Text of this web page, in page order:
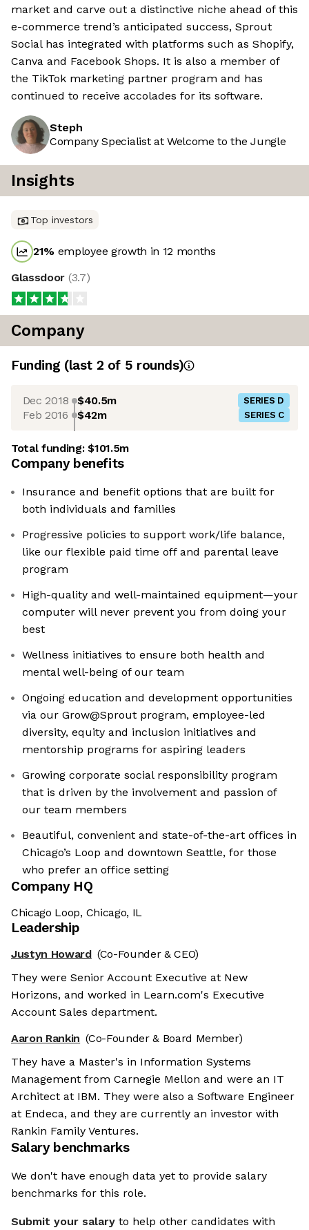
We're the cookies
Ok, these cookies are neither sweet nor chocolatey. But they
that you will devour. And that is worth all the cookies in the
market and carve out a distinctive niche ahead of this
e-commerce trend’s anticipated success, Sprout
Social has integrated with platforms such as Shopify,
Canva and Facebook Shops. It is also a member of
the TikTok marketing partner program and has
continued to receive accolades for its software.
Steph
Company Specialist at Welcome to the Jungle
Insights
Top investors
21% employee growth in 12 months
Glassdoor (3.7)
Company
Funding (last 2 of 5 rounds)
Dec 2018 $40.5m SERIES D
Feb 2016 $42m SERIES C
Total funding:$101.5m
Company benefits
Insurance and benefit options that are built for
both individuals and families
Progressive policies to support work/life balance,
like our flexible paid time off and parental leave
program
High-quality and well-maintained equipment—your
computer will never prevent you from doing your
best
Wellness initiatives to ensure both health and
mental well-being of our team
Ongoing education and development opportunities
via our Grow@Sprout program, employee-led
diversity, equity and inclusion initiatives and
mentorship programs for aspiring leaders
Growing corporate social responsibility program
that is driven by the involvement and passion of
our team members
Beautiful, convenient and state-of-the-art offices in
Chicago’s Loop and downtown Seattle, for those
who prefer an office setting
Company HQ
Chicago Loop, Chicago, IL
Leadership
Justyn Howard (Co-Founder & CEO)
They were Senior Account Executive at New
Horizons, and worked in Learn.com's Executive
Account Sales department.
Aaron Rankin (Co-Founder & Board Member)
They have a Master's in Information Systems
Management from Carnegie Mellon and were an IT
Architect at IBM. They were also a Software Engineer
at Endeca, and they are currently an investor with
Rankin Family Ventures.
Salary benchmarks
We don't have enough data yet to provide salary
benchmarks for this role.
Submit your salary to help other candidates with